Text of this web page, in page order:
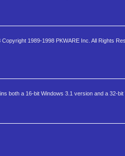
1989-1998 PKWARE Inc. All Rights
both a 16-bit Windows 3.1 version and a 32-bit